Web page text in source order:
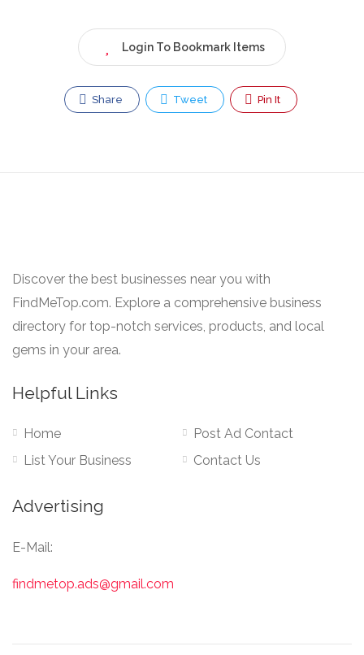
Login To Bookmark Items
Share Tweet Pin It
Discover the best businesses near you with
FindMeTop.com. Explore a comprehensive business
directory for top-notch services, products, and local
gems in your area.
Helpful Links
Home
List Your Business
Post Ad Contact
Contact Us
Advertising
E-Mail:
findmetop.ads@gmail.com